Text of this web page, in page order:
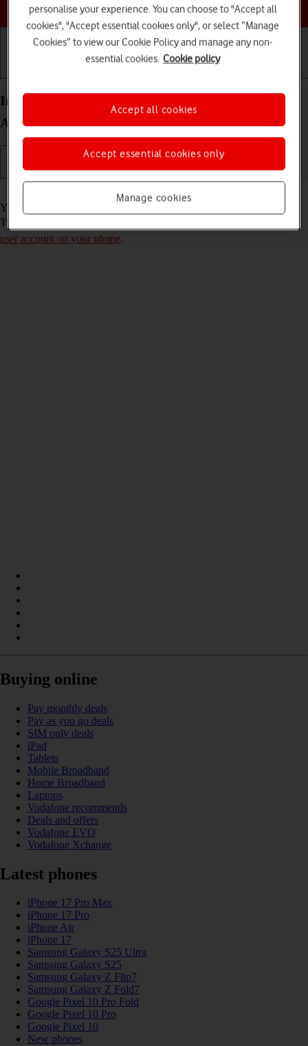
Choose a help topic
Install Twitter on your Samsung Galaxy A53 5G
Android 12.0
You need to install Twitter in order to use it on your phone. To install
Twitter, you need to
user account on your phone.
Buying online
Pay monthly deals
Pay as you go deals
SIM only deals
iPad
Tablets
Mobile Broadband
Home Broadband
Laptops
Vodafone recommends
Deals and offers
Vodafone EVO
Vodafone Xchange
Latest phones
iPhone 17 Pro Max
iPhone 17 Pro
iPhone Air
iPhone 17
Samsung Galaxy S25 Ultra
Samsung Galaxy S25
Samsung Galaxy Z Flip7
Samsung Galaxy Z Fold7
Google Pixel 10 Pro Fold
Google Pixel 10 Pro
Google Pixel 10
New phones
personalise your experience. You can choose to "Accept all
cookies", "Accept essential cookies only", or select “Manage
Cookies” to view our Cookie Policy and manage any non-
essential cookies. Cookie policy
Manage cookies
Accept essential cookies only
Accept all cookies